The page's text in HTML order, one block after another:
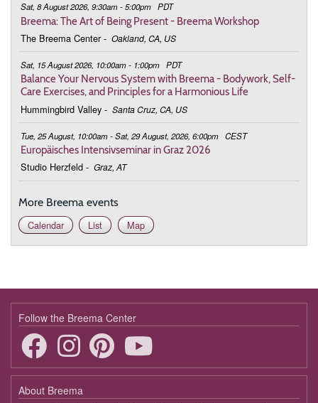
9:00 - 10:00 Connecting to the Bigger Picture
March 2, 2026
9:00 - 10:00 Connecting to the Bigger Picture
March 9, 2026
9:00 - 10:00 Connecting to the Bigger Picture
March 16, 2026
9:00 - 10:00 Connecting to the Bigger Picture
March 23, 2026
9:00 - 10:00 Connecting to the Bigger Picture
9:00 - 10:00 Connecting to the Bigger Picture
April 6, 2026
9:00 - 10:00 Connecting to the Bigger Picture
April 13, 2026 Monday
9:00 - 10:00 Connecting to the Bigger Picture
Sat, 8 August 2026, 9:30am - 5:00pm PDT
Breema: The Art of Being Present - Breema Workshop
The Breema Center - Oakland, CA, US
Sat, 15 August 2026, 10:00am - 1:00pm PDT
Balance Your Nervous System with Breema - Bodywork, Self-
Care Exercises, and Principles for a Harmonious Life
Hummingbird Valley - Santa Cruz, CA, US
Tue, 25 August, 10:00am - Sat, 29 August, 2026, 6:00pm CEST
Europäisches Intensivseminar in Graz 2026
Studio Herzfeld - Graz, AT
More Breema events
Calendar
List Map
Follow the Breema Center
About Breema